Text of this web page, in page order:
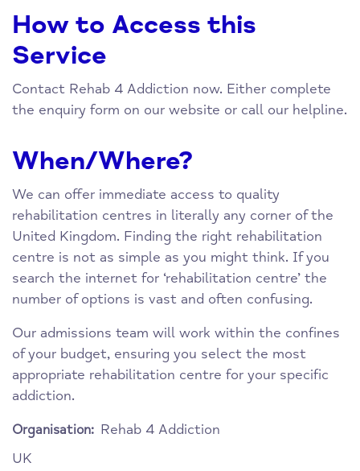
How to Access this
Service
Contact Rehab 4 Addiction now. Either complete
the enquiry form on our website or call our helpline.
When/Where?
We can offer immediate access to quality
rehabilitation centres in literally any corner of the
United Kingdom. Finding the right rehabilitation
centre is not as simple as you might think. If you
search the internet for ‘rehabilitation centre’ the
number of options is vast and often confusing.
Our admissions team will work within the confines
of your budget, ensuring you select the most
appropriate rehabilitation centre for your specific
addiction.
Organisation: Rehab 4 Addiction
UK